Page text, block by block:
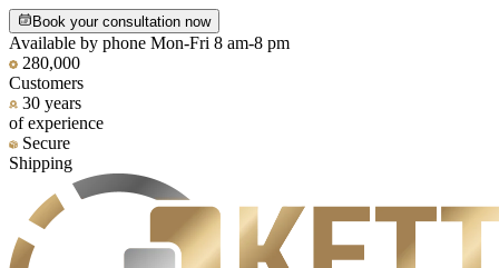
Book your consultation now
Available by phone Mon-Fri 8 am-8 pm
280,000
Customers
30 years
of experience
Secure
Shipping